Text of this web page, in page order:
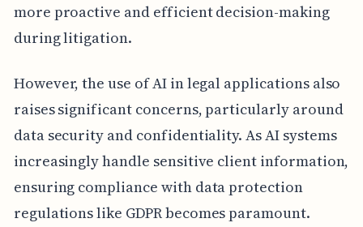
more proactive and efficient decision-making
during litigation.
However, the use of AI in legal applications also
raises significant concerns, particularly around
data security and confidentiality. As AI systems
increasingly handle sensitive client information,
ensuring compliance with data protection
regulations like GDPR becomes paramount.